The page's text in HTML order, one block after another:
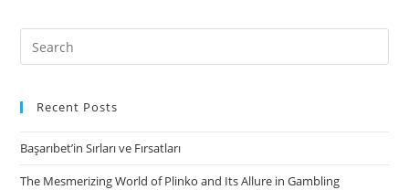
Search
for:
Recent Posts
Başarıbet’in Sırları ve Fırsatları
The Mesmerizing World of Plinko and Its Allure in Gambling